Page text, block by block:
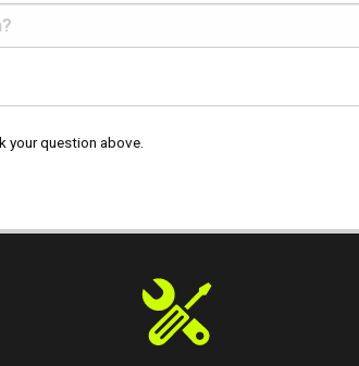
your question above.